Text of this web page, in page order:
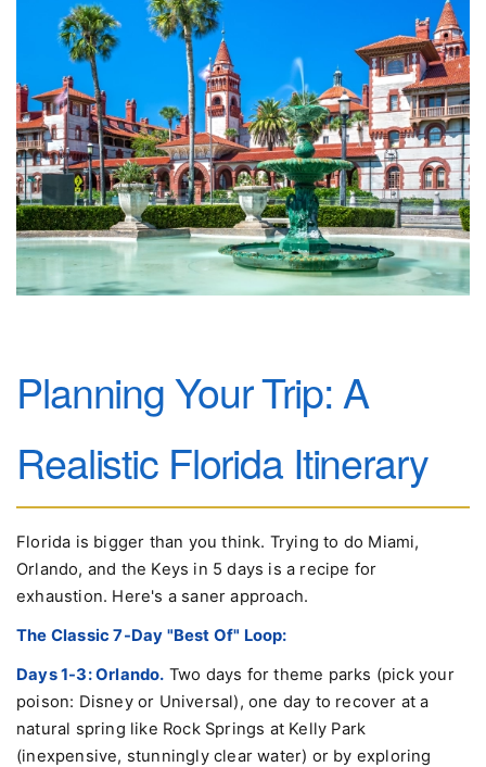
Planning Your Trip: A
Realistic Florida Itinerary
Florida is bigger than you think. Trying to do Miami,
Orlando, and the Keys in 5 days is a recipe for
exhaustion. Here's a saner approach.
The Classic 7-Day "Best Of" Loop:
Days 1-3: Orlando. Two days for theme parks (pick your
poison: Disney or Universal), one day to recover at a
natural spring like Rock Springs at Kelly Park
(inexpensive, stunningly clear water) or by exploring